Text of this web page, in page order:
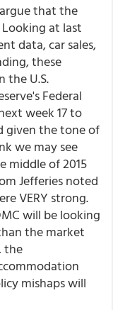
that the
Looking at last
data, car sales,
these
the U.S.
Federal
week 17 to
given the tone of
we may see
middle of 2015
Jefferies noted
VERY strong.
will be looking
the market
the
mishaps will